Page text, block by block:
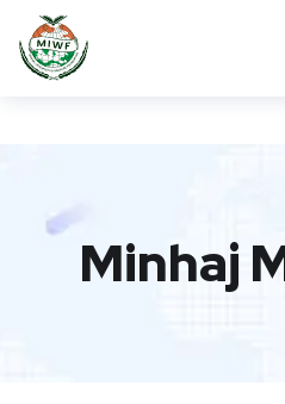
Minhaj